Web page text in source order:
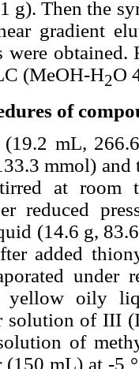
g). Then the
gradient
were obtained.
(MeOH-H2O
of
mL,
mmol) and
at room
reduced
(14.6 g,
added
under
oily
solution of III
of
(150 mL) at -5